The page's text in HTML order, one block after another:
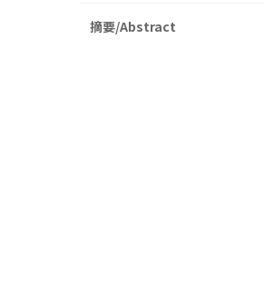
摘要/Abstract